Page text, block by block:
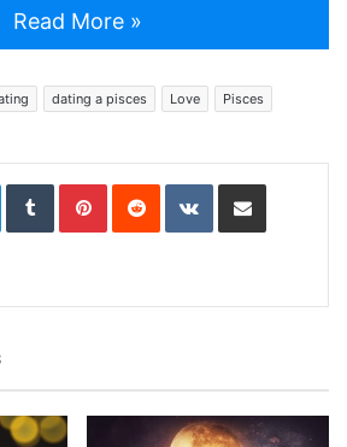
Read More »
dating a pisces Love
Pisces
LinkedInTumblrPinterestReddit VKontakteShare via Email